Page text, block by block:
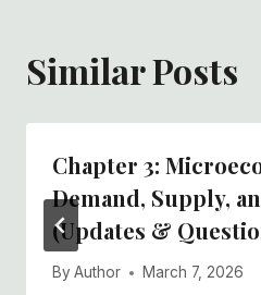
Similar Posts
Chapter 3:
Demand, Supply,
(Updates &
By Author March 7, 2026